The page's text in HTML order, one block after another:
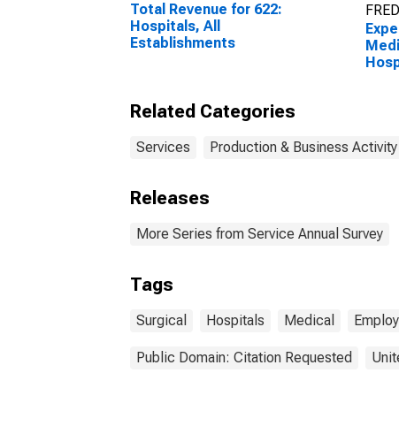
Total Revenue for 622:
Hospitals, All
Establishments
Related Categories
Services Production & Business Activity
Releases
More Series from Service Annual Survey
Tags
Surgical Hospitals Medical
Public Domain: Citation Requested